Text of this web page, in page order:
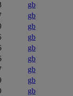
gb
gb
gb
gb
gb
gb
gb
gb
gb